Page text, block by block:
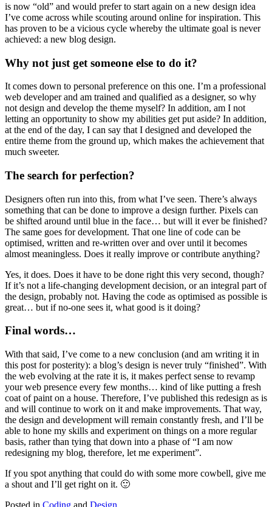
is now “old” and would prefer to start again on a new design idea
I’ve come across while scouting around online for inspiration. This
has proven to be a vicious cycle whereby the ultimate goal is never
achieved: a new blog design.
Why not just get someone else to do it?
It comes down to personal preference on this one. I’m a professional
web developer and am trained and qualified as a designer, so why
not design and develop the theme myself? In addition, am I not
letting an opportunity to show my abilities get put aside? In addition,
at the end of the day, I can say that I designed and developed the
entire theme from the ground up, which makes the achievement that
much sweeter.
The search for perfection?
Designers often run into this, from what I’ve seen. There’s always
something that can be done to improve a design further. Pixels can
be shifted around until blue in the face… but will it ever be finished?
The same goes for development. That one line of code can be
optimised, written and re-written over and over until it becomes
almost meaningless. Does it really improve or contribute anything?
Yes, it does. Does it have to be done right this very second, though?
If it’s not a life-changing development decision, or an integral part of
the design, probably not. Having the code as optimised as possible is
great… but if no-one sees it, what good is it doing?
Final words…
With that said, I’ve come to a new conclusion (and am writing it in
this post for posterity): a blog’s design is never truly “finished”. With
the web evolving at the rate it is, it makes perfect sense to revamp
your web presence every few months… kind of like putting a fresh
coat of paint on a house. Therefore, I’ve published this redesign as is
and will continue to work on it and make improvements. That way,
the design and development will remain constantly fresh, and I’ll be
able to hone my skills and experiment on things on a more regular
basis, rather than tying that down into a phase of “I am now
redesigning my blog, therefore, let me experiment”.
If you spot anything that could do with some more cowbell, give me
a shout and I’ll get right on it. 🙂
Posted in Coding and Design